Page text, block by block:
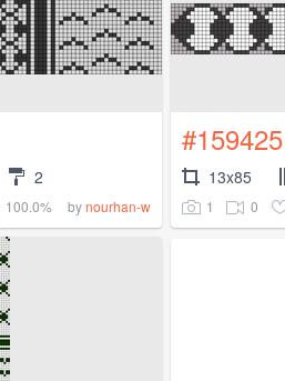
2
100.0% bynourhan-w
#159425
13x85
1 0